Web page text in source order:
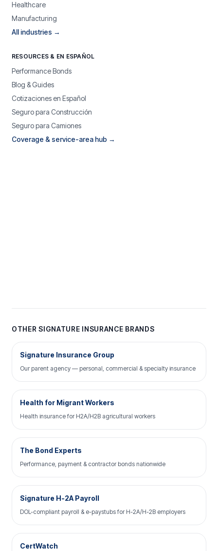
Healthcare
Manufacturing
All industries →
RESOURCES & EN ESPAÑOL
Performance Bonds
Blog & Guides
Cotizaciones en Español
Seguro para Construcción
Seguro para Camiones
Coverage & service-area hub →
OTHER SIGNATURE INSURANCE BRANDS
Signature Insurance Group
Our parent agency — personal, commercial & specialty insurance
Health for Migrant Workers
Health insurance for H2A/H2B agricultural workers
The Bond Experts
Performance, payment & contractor bonds nationwide
Signature H-2A Payroll
DOL-compliant payroll & e-paystubs for H-2A/H-2B employers
CertWatch